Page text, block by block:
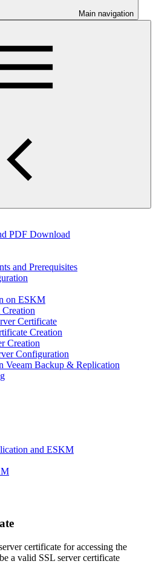
Main navigation
PDF Download
and Prerequisites
on ESKM
Certificate
Creation
Creation
Configuration
Veeam Backup & Replication
and ESKM
certificate for accessing the
a valid SSL server certificate